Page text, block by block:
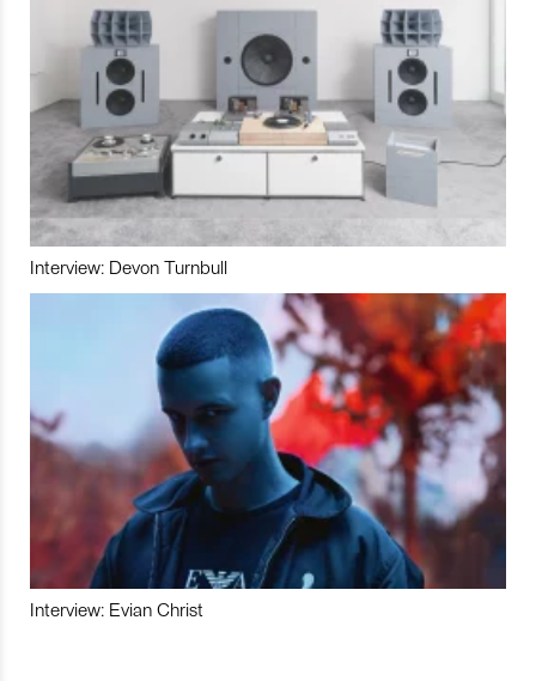
Interview: Devon Turnbull
Interview: Evian Christ